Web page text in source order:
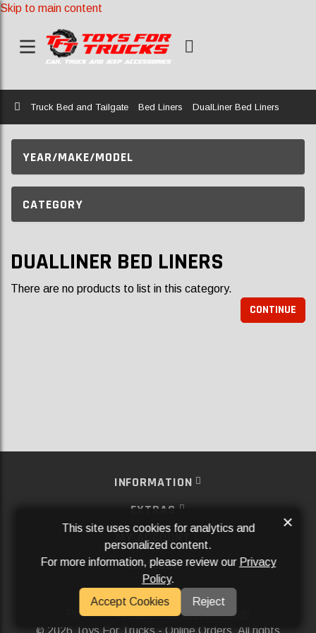
Skip to main content
Home
Truck Bed and Tailgate Bed Liners DualLiner Bed Liners
YEAR/MAKE/MODEL
CATEGORY
DUALLINER BED LINERS
There are no products to list in this category.
CONTINUE
INFORMATION
EXTRAS
MY ACCOUNT
SERVICES
SOCIAL MEDIA
Powered ByAftermarket Websites®
2026 Toys For Trucks - Online Orders. All rights
This site uses cookies for analytics and
personalized content.
For more information, please review our Privacy
Policy.
Accept Cookies
Reject
×